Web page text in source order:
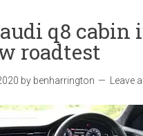
q8 cabin
roadtest
by benharrington Leave